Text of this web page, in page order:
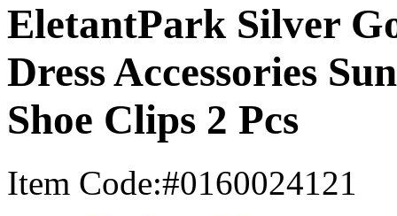
EletantPark Silver
Dress Accessories
Shoe Clips 2 Pcs
Item Code:#0160024121